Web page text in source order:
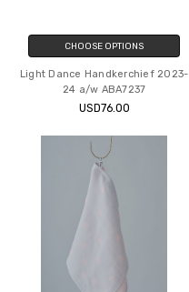
CHOOSE OPTIONS
Light Dance Handkerchief 2023-
24 a/w ABA7237
USD76.00